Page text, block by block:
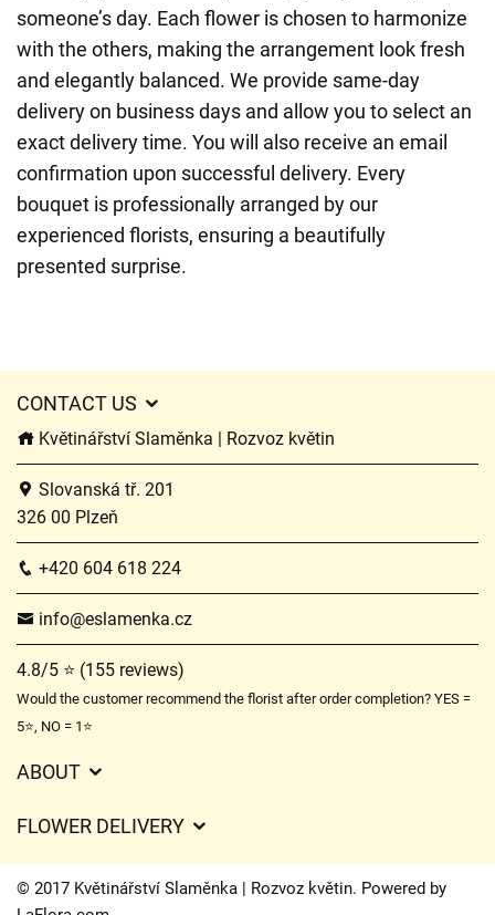
someone’s day. Each flower is chosen to harmonize
with the others, making the arrangement look fresh
and elegantly balanced. We provide same-day
delivery on business days and allow you to select an
exact delivery time. You will also receive an email
confirmation upon successful delivery. Every
bouquet is professionally arranged by our
experienced florists, ensuring a beautifully
presented surprise.
CONTACT US
Květinářství Slaměnka | Rozvoz květin
Slovanská tř. 201
326 00 Plzeň
+420 604 618 224
info@eslamenka.cz
4.8/5 ⭐ (155 reviews)
Would the customer recommend the florist after order completion? YES =
5⭐, NO = 1⭐
ABOUT
Delivery times
FLOWER DELIVERY
Delivery charges
Delivery areas
© 2017 Květinářství Slaměnka | Rozvoz květin. Powered by